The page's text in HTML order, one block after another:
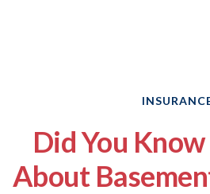
Did You
About